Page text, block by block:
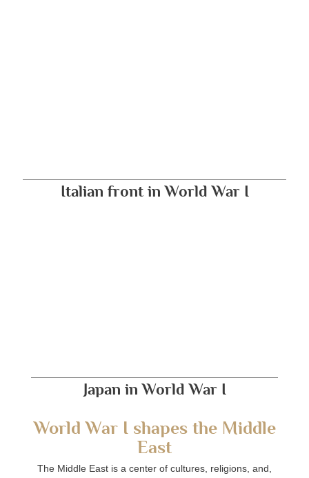
Italian front in World War I
Japan in World War I
World War I shapes the Middle
East
The Middle East is a center of cultures, religions, and,